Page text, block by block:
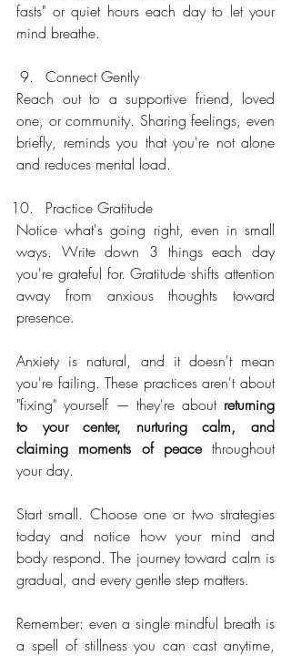
fasts" or quiet hours each day to let your
mind breathe.
Connect Gently
Reach out to a supportive friend, loved
one, or community. Sharing feelings, even
briefly, reminds you that you're not alone
and reduces mental load.
Practice Gratitude
Notice what's going right, even in small
ways. Write down 3 things each day
you're grateful for. Gratitude shifts attention
away from anxious thoughts toward
presence.
Anxiety is natural, and it doesn't mean
you're failing. These practices aren't about
"fixing" yourself — they're about returning
to your center, nurturing calm, and
claiming moments of peace throughout
your day.
Start small. Choose one or two strategies
today and notice how your mind and
body respond. The journey toward calm is
gradual, and every gentle step matters.
Remember: even a single mindful breath is
a spell of stillness you can cast anytime,